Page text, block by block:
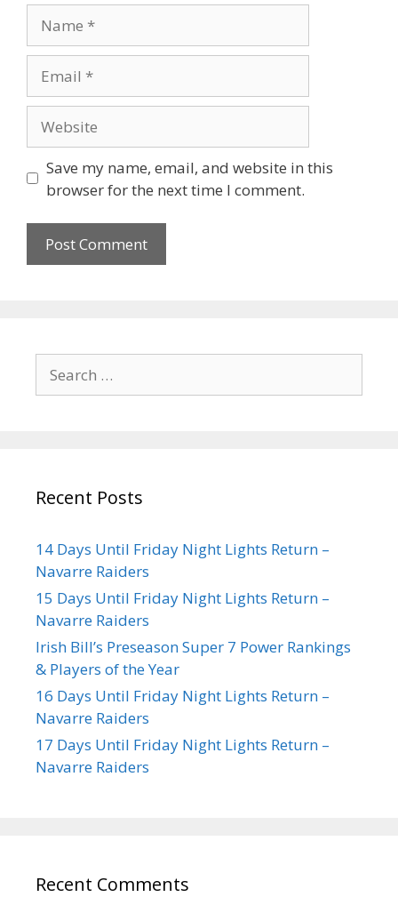
Save my name, email, and website in this
browser for the next time I comment.
Recent Posts
14 Days Until Friday Night Lights Return –
Navarre Raiders
15 Days Until Friday Night Lights Return –
Navarre Raiders
Irish Bill’s Preseason Super 7 Power Rankings
& Players of the Year
16 Days Until Friday Night Lights Return –
Navarre Raiders
17 Days Until Friday Night Lights Return –
Navarre Raiders
Recent Comments